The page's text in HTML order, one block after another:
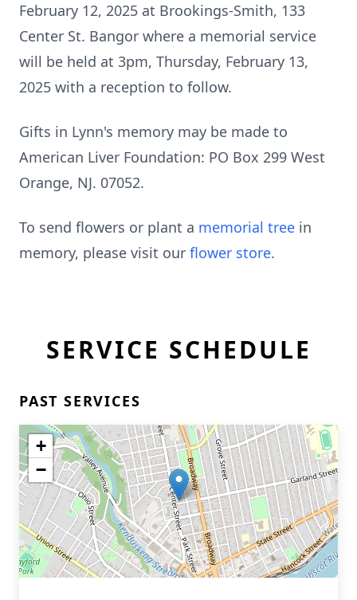
February 12, 2025 at Brookings-Smith, 133
Center St. Bangor where a memorial service
will be held at 3pm, Thursday, February 13,
2025 with a reception to follow.
Gifts in Lynn's memory may be made to
American Liver Foundation: PO Box 299 West
Orange, NJ. 07052.
To send flowers or plant a memorial tree in
memory, please visit our flower store.
SERVICE SCHEDULE
PAST SERVICES
+
−